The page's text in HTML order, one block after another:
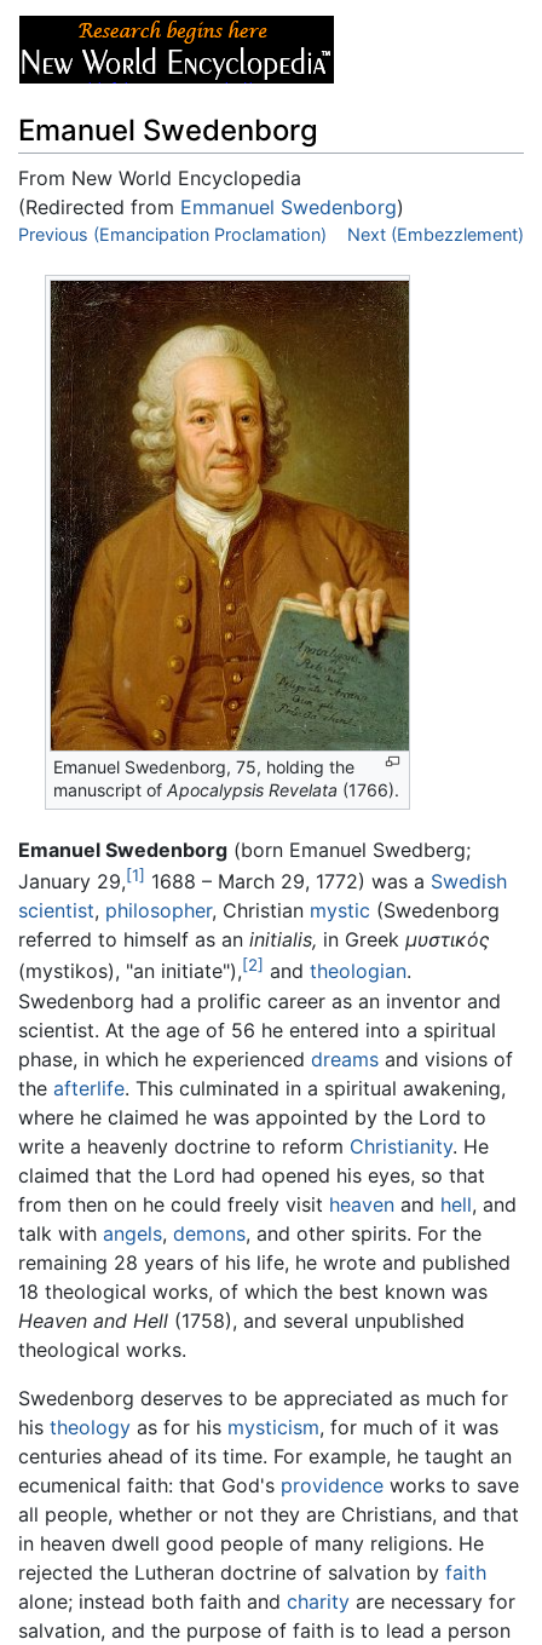
Emanuel Swedenborg
From New World Encyclopedia
(Redirected from Emmanuel Swedenborg)
Jump to:navigation,search
Previous (Emancipation Proclamation) Next (Embezzlement)
Emanuel Swedenborg, 75, holding the
manuscript ofApocalypsis Revelata (1766).
Emanuel Swedenborg (born Emanuel Swedberg;
January 29,[1] 1688 – March 29, 1772) was a Swedish
scientist, philosopher, Christian mystic (Swedenborg
referred to himself as an initialis, in Greek μυστικός
(mystikos), "an initiate"),[2] and theologian.
Swedenborg had a prolific career as an inventor and
scientist. At the age of 56 he entered into a spiritual
phase, in which he experienced dreams and visions of
the afterlife. This culminated in a spiritual awakening,
where he claimed he was appointed by the Lord to
write a heavenly doctrine to reform Christianity. He
claimed that the Lord had opened his eyes, so that
from then on he could freely visit heaven and hell, and
talk with angels, demons, and other spirits. For the
remaining 28 years of his life, he wrote and published
18 theological works, of which the best known was
Heaven and Hell (1758), and several unpublished
theological works.
Swedenborg deserves to be appreciated as much for
his theology as for his mysticism, for much of it was
centuries ahead of its time. For example, he taught an
ecumenical faith: that God's providence works to save
all people, whether or not they are Christians, and that
in heaven dwell good people of many religions. He
rejected the Lutheran doctrine of salvation by faith
alone; instead both faith and charity are necessary for
salvation, and the purpose of faith is to lead a person